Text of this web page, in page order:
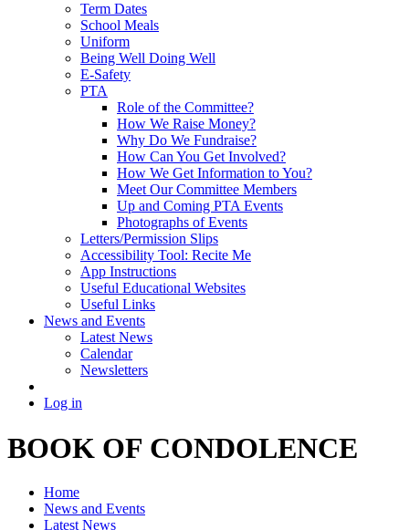
Term Dates
School Meals
Uniform
Being Well Doing Well
E-Safety
PTA
Role of the Committee?
How We Raise Money?
Why Do We Fundraise?
How Can You Get Involved?
How We Get Information to You?
Meet Our Committee Members
Up and Coming PTA Events
Photographs of Events
Letters/Permission Slips
Accessibility Tool: Recite Me
App Instructions
Useful Educational Websites
Useful Links
News and Events
Latest News
Calendar
Newsletters
Log in
BOOK OF CONDOLENCE
Home
News and Events
Latest News